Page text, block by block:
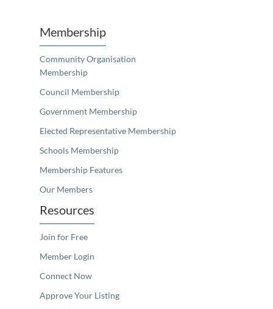
Membership
Community Organisation
Membership
Council Membership
Government Membership
Elected Representative Membership
Schools Membership
Membership Features
Our Members
Resources
Join for Free
Member Login
Connect Now
Approve Your Listing